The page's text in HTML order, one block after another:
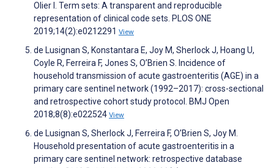
Olier I. Term sets: A transparent and reproducible
representation of clinical code sets. PLOS ONE
2019;14(2):e0212291 View
de Lusignan S, Konstantara E, Joy M, Sherlock J, Hoang U,
Coyle R, Ferreira F, Jones S, O’Brien S. Incidence of
household transmission of acute gastroenteritis (AGE) in a
primary care sentinel network (1992–2017): cross-sectional
and retrospective cohort study protocol. BMJ Open
2018;8(8):e022524 View
de Lusignan S, Sherlock J, Ferreira F, O’Brien S, Joy M.
Household presentation of acute gastroenteritis in a
primary care sentinel network: retrospective database